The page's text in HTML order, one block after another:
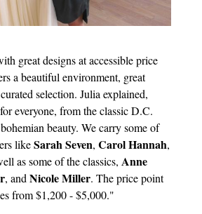
great designs at accessible price
a beautiful environment, great
selection. Julia explained,
everyone, from the classic D.C.
beauty. We carry some of
likeSarah Seven, Carol Hannah,
as some of the classics, Anne
, and Nicole Miller. The price point
from $1,200 - $5,000."